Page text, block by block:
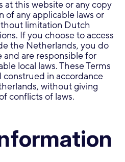
at this website or any copy
of any applicable laws or
limitation Dutch
If you choose to access
the Netherlands, you do
and are responsible for
local laws. These Terms
in accordance
without giving
conflicts of laws.